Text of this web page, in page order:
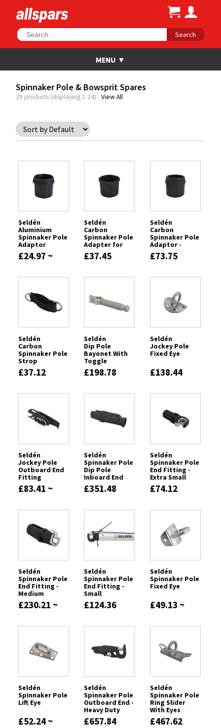
Search
Spinnaker Pole & Bowsprit Spares
29 products (displaying 1-24) -View All
Seldén
Aluminium
Spinnaker Pole
Adaptor
£24.97 ~
Seldén
Carbon
Spinnaker Pole
Adapter for
Tapered Poles
£37.45
Seldén
Carbon
Spinnaker Pole
Adaptor -
88mm Pole
£73.75
Seldén
Carbon
Spinnaker Pole
Strop
£37.12
Seldén
Dip Pole
Bayonet With
Toggle
£198.78
Seldén
Jockey Pole
Fixed Eye
£138.44
Seldén
Jockey Pole
Outboard End
Fitting
£83.41 ~
Seldén
Spinnaker Pole
Dip Pole
Inboard End
Fitting
£351.48
Seldén
Spinnaker Pole
End Fitting -
Extra Small
£74.12
Seldén
Spinnaker Pole
End Fitting -
Medium
£230.21 ~
Seldén
Spinnaker Pole
End Fitting -
Small
£124.36
Seldén
Spinnaker Pole
Fixed Eye
£49.13 ~
Seldén
Spinnaker Pole
Lift Eye
£52.24 ~
Seldén
Spinnaker Pole
Outboard End -
Heavy Duty
£657.84
Seldén
Spinnaker Pole
Ring Slider
With Eyes
£467.62